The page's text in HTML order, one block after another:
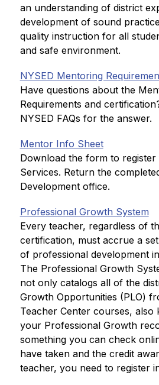
an understanding of district
development of sound
quality instruction for all
and safe environment.
NYSED Mentoring
Have questions about the
Requirements and
NYSED FAQs for the answer.
Mentor Info Sheet
Download the form to
Services. Return the
Development office.
Professional Growth System
Every teacher, regardless of
certification, must accrue a
of professional development
The Professional Growth
not only catalogs all of the
Growth Opportunities (PLO)
Teacher Center courses, also
your Professional Growth
something you can check
have taken and the credit
teacher, you need to register